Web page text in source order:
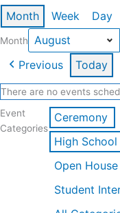
Month Week Day
Month
Previous Today
There are no events
Event
Categories
Ceremony
High
Open House
Student